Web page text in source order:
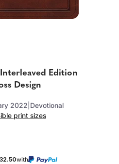
Edition
Design
2022 Devotional
print sizes
with